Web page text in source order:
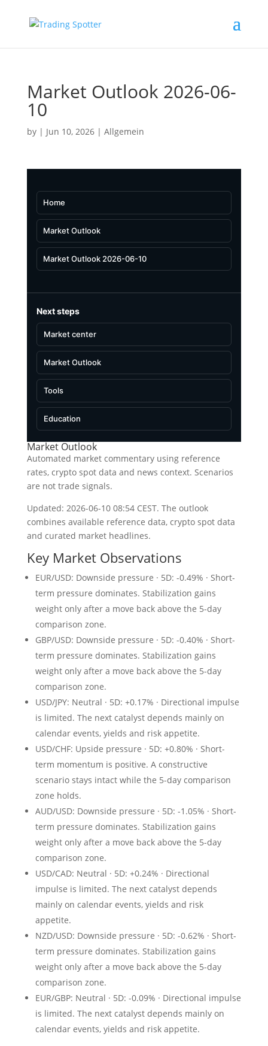
Market Outlook 2026-06-
10
by | Jun 10, 2026| Allgemein
Home
Market Outlook
Market Outlook 2026-06-10
Next steps
Market center
Market Outlook
Tools
Education
Market Outlook
Automated market commentary using reference
rates, crypto spot data and news context. Scenarios
are not trade signals.
Updated: 2026-06-10 08:54 CEST. The outlook
combines available reference data, crypto spot data
and curated market headlines.
Key Market Observations
EUR/USD: Downside pressure · 5D: -0.49% · Short-
term pressure dominates. Stabilization gains
weight only after a move back above the 5-day
comparison zone.
GBP/USD: Downside pressure · 5D: -0.40% · Short-
term pressure dominates. Stabilization gains
weight only after a move back above the 5-day
comparison zone.
USD/JPY: Neutral · 5D: +0.17% · Directional impulse
is limited. The next catalyst depends mainly on
calendar events, yields and risk appetite.
USD/CHF: Upside pressure · 5D: +0.80% · Short-
term momentum is positive. A constructive
scenario stays intact while the 5-day comparison
zone holds.
AUD/USD: Downside pressure · 5D: -1.05% · Short-
term pressure dominates. Stabilization gains
weight only after a move back above the 5-day
comparison zone.
USD/CAD: Neutral · 5D: +0.24% · Directional
impulse is limited. The next catalyst depends
mainly on calendar events, yields and risk
appetite.
NZD/USD: Downside pressure · 5D: -0.62% · Short-
term pressure dominates. Stabilization gains
weight only after a move back above the 5-day
comparison zone.
EUR/GBP: Neutral · 5D: -0.09% · Directional impulse
is limited. The next catalyst depends mainly on
calendar events, yields and risk appetite.